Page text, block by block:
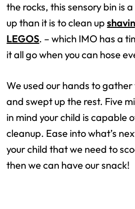
the rocks, this sensory bin is
up than it is to clean up
LEGOS. – which IMO has a
it all go when you can hose
We used our hands to gather
and swept up the rest. Five
in mind your child is capable
cleanup. Ease into what’s
your child that we need to
then we can have our snack!